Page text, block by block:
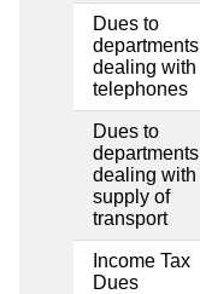
Dues to
departments
dealing with
telephones
Dues to
departments
dealing with
supply of
transport
Income Tax
Dues